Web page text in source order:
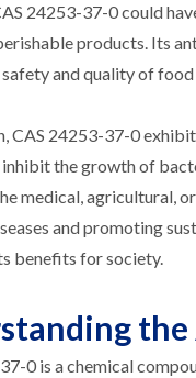
24253-37-0 could
products. Its
safety and quality of
CAS 24253-37-0
the growth of
medical, agricultural,
and promoting
benefits for society.
0 is a chemical